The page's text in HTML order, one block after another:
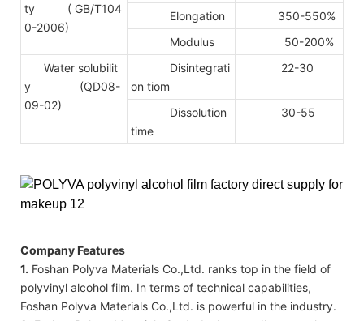
ty
( GB/T104
0-2006)
Elongation
350-550%
Modulus
50-200%
Water solubilit
y (QD08-
09-02)
Disintegrati
on tiom
22-30
Dissolution
time
30-55
Company Features
1. Foshan Polyva Materials Co.,Ltd. ranks top in the field of
polyvinyl alcohol film. In terms of technical capabilities,
Foshan Polyva Materials Co.,Ltd. is powerful in the industry.